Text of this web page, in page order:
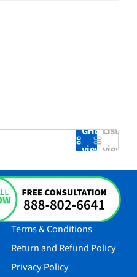
Grid
view
List
view
RESOURCES
Accessibility
Terms & Conditions
Return and Refund Policy
Privacy Policy